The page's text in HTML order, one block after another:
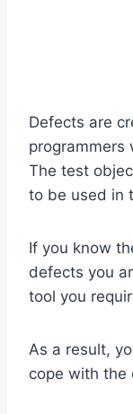
Defects are
programmers
The test
to be used in
If you know
defects you
tool you
As a result,
cope with the